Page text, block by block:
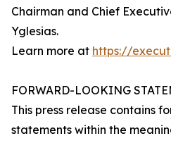
Chairman and Chief
Yglesias.
Learn more at https://
FORWARD-LOOKING
This press release contains
statements within the